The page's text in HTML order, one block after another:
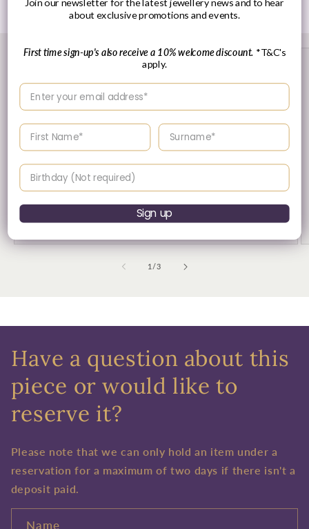
30 Day's Returns
Returns & Refund Policy
1 /of
3
Have a question about this
piece or would like to
reserve it?
Please note that we can only hold an item under a
reservation for a maximum of two days if there isn't a
deposit paid.
Name
about exclusive promotions and events.
First time sign-up's also receive a 10% welcome discount. *T&C's
apply.
Enter your email address
Enter your First name Enter your surname
Birthday
Sign up